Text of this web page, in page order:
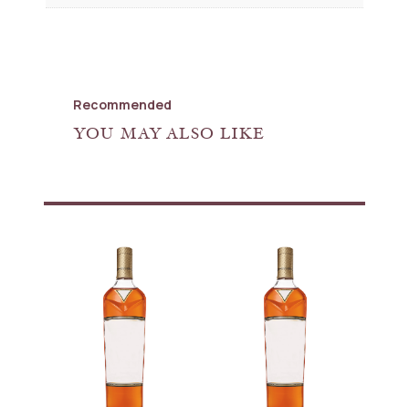
Recommended
YOU MAY ALSO LIKE